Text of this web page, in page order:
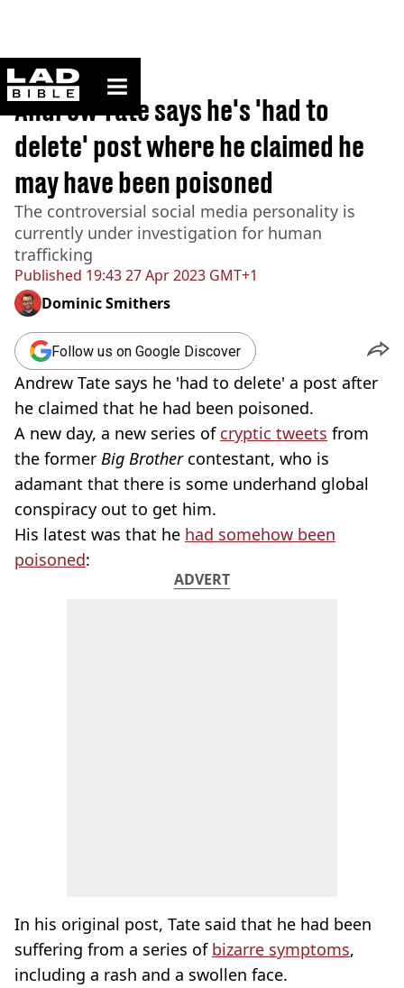
ladbible homepage
Home>News
Published 19:43 27 Apr 2023 GMT+1
Andrew Tate says he's 'had to
delete' post where he claimed he
may have been poisoned
The controversial social media personality is
currently under investigation for human
trafficking
Dominic Smithers
Follow us on Google Discover
Andrew Tate says he 'had to delete' a post after
he claimed that he had been poisoned.
A new day, a new series of cryptic tweets from
the former Big Brother contestant, who is
adamant that there is some underhand global
conspiracy out to get him.
His latest was that he had somehow been
poisoned:
ADVERT
In his original post, Tate said that he had been
suffering from a series of bizarre symptoms,
including a rash and a swollen face.